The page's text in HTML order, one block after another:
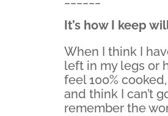
It’s how I keep
When I think I
left in my legs or
feel 100%
and think I can’t
remember the